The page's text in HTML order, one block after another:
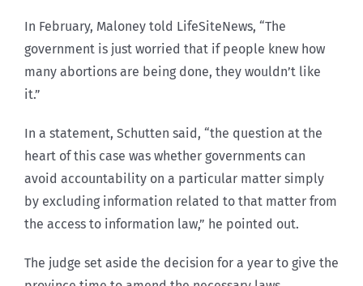
In February, Maloney told LifeSiteNews, “The
government is just worried that if people knew how
many abortions are being done, they wouldn’t like
it.”
In a statement, Schutten said, “the question at the
heart of this case was whether governments can
avoid accountability on a particular matter simply
by excluding information related to that matter from
the access to information law,” he pointed out.
The judge set aside the decision for a year to give the